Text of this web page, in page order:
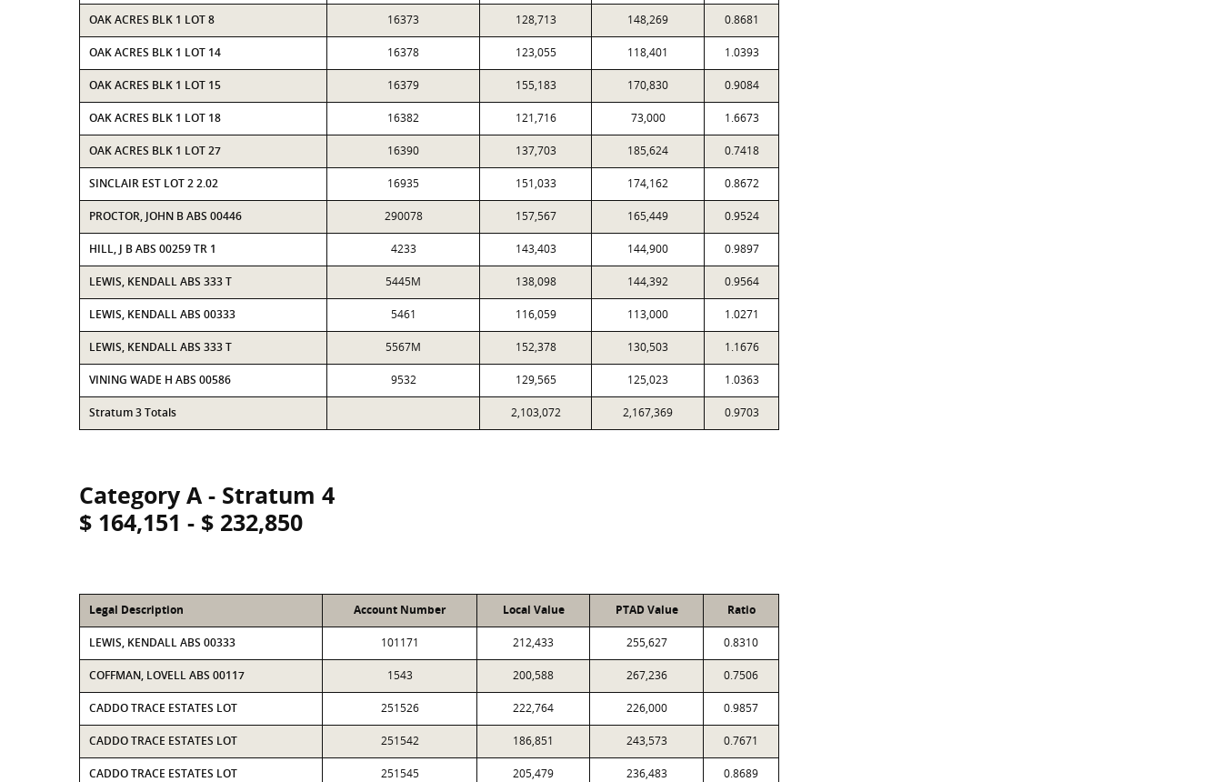
OAK ACRES BLK 1 LOT 8 16373 128,713 148,269 0.8681
OAK ACRES BLK 1 LOT 14 16378 123,055 118,401 1.0393
OAK ACRES BLK 1 LOT 15 16379 155,183 170,830 0.9084
OAK ACRES BLK 1 LOT 18 16382 121,716 73,000 1.6673
OAK ACRES BLK 1 LOT 27 16390 137,703 185,624 0.7418
SINCLAIR EST LOT 2 2.02 16935 151,033 174,162 0.8672
PROCTOR, JOHN B ABS 00446 290078 157,567 165,449 0.9524
HILL, J B ABS 00259 TR 1 4233 143,403 144,900 0.9897
LEWIS, KENDALL ABS 333 T 5445M 138,098 144,392 0.9564
LEWIS, KENDALL ABS 00333 5461 116,059 113,000 1.0271
LEWIS, KENDALL ABS 333 T 5567M 152,378 130,503 1.1676
VINING WADE H ABS 00586 9532 129,565 125,023 1.0363
Stratum 3 Totals 2,103,072 2,167,369 0.9703
Category A - Stratum 4
$ 164,151 - $ 232,850
Legal Description Account Number Local Value PTAD Value Ratio
LEWIS, KENDALL ABS 00333 101171 212,433 255,627 0.8310
COFFMAN, LOVELL ABS 00117 1543 200,588 267,236 0.7506
CADDO TRACE ESTATES LOT 251526 222,764 226,000 0.9857
CADDO TRACE ESTATES LOT 251542 186,851 243,573 0.7671
CADDO TRACE ESTATES LOT 251545 205,479 236,483 0.8689